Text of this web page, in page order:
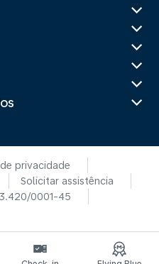
privacidade
Solicitar assistência
0001-45